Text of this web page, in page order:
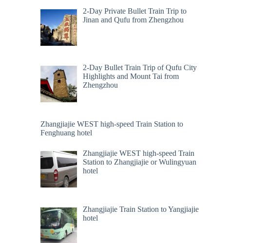
2-Day Private Bullet Train Trip to
Jinan and Qufu from Zhengzhou
2-Day Bullet Train Trip of Qufu City
Highlights and Mount Tai from
Zhengzhou
Zhangjiajie WEST high-speed Train Station to
Fenghuang hotel
Zhangjiajie WEST high-speed Train
Station to Zhangjiajie or Wulingyuan
hotel
Zhangjiajie Train Station to Yangjiajie
hotel